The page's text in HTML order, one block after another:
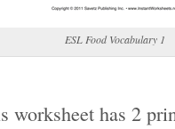
ESL Food Vocabulary 1
worksheet has 2